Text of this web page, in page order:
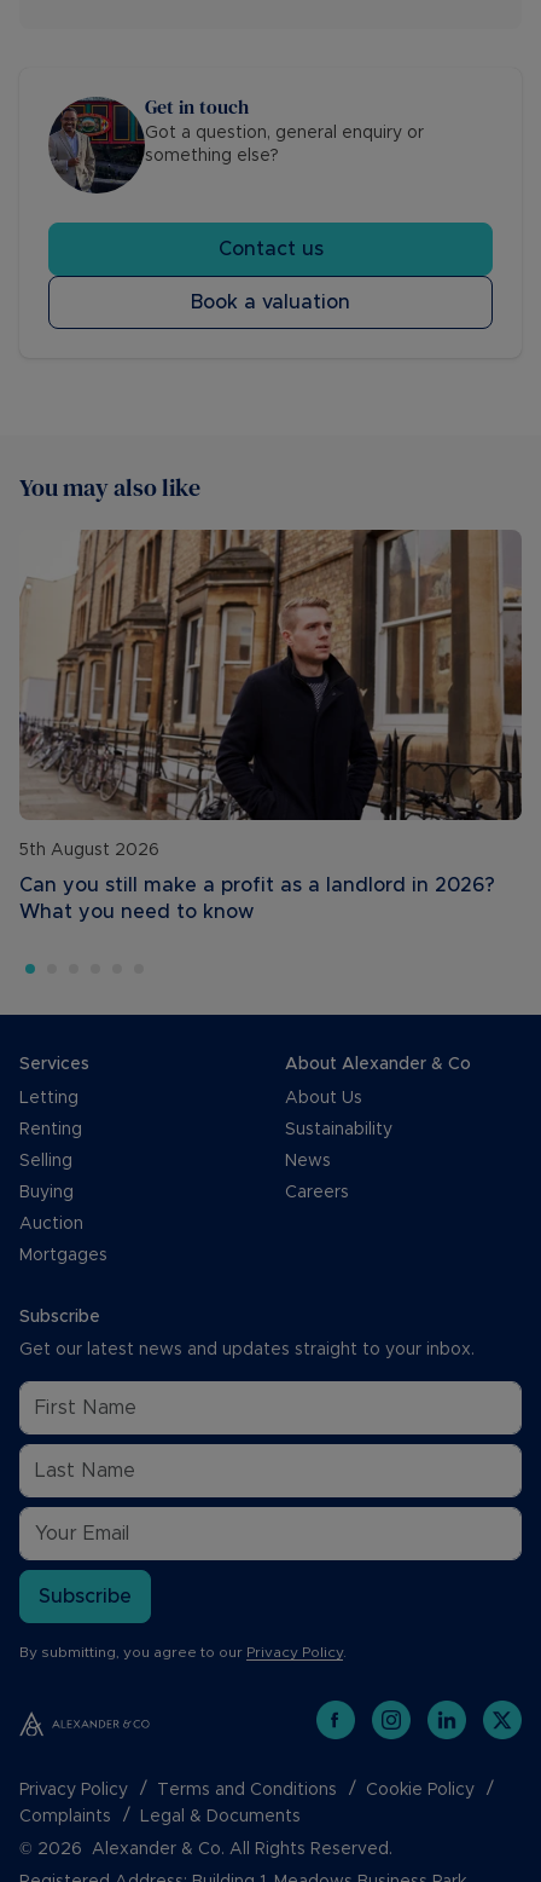
Get in touch
Got a question, general enquiry or
something else?
Contact us
Book a valuation
You may also like
5th August 2026
Can you still make a profit as a landlord in 2026?
What you need to know
Services
Letting
Renting
Selling
Buying
Auction
Mortgages
About Alexander & Co
About Us
Sustainability
News
Careers
Subscribe
Get our latest news and updates straight to your inbox.
Subscribe
By submitting, you agree to our Privacy Policy.
Privacy Policy Terms and Conditions
Cookie Policy
Complaints
Legal & Documents
© 2026 Alexander & Co. All Rights Reserved.